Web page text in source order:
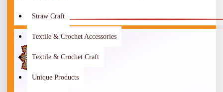
Straw Craft
Textile & Crochet Accessories
Textile & Crochet Craft
Unique Products